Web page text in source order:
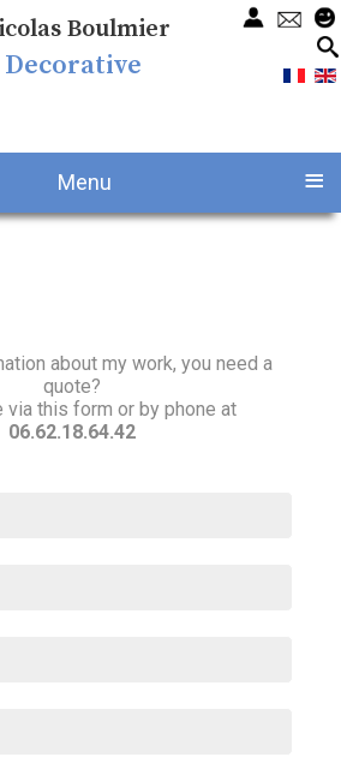
Boulmier
Menu ≡
about my work, you need a
quote?
via this form or by phone at
06.62.18.64.42